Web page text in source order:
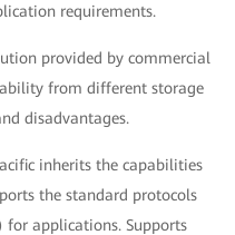
requirements.
provided by commercial
from different storage
disadvantages.
inherits the capabilities
the standard protocols
for applications. Supports